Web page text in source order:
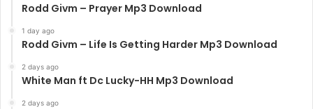
Rodd Givm – Prayer Mp3 Download
1 day ago
Rodd Givm – Life Is Getting Harder Mp3 Download
2 days ago
White Man ft Dc Lucky-HH Mp3 Download
2 days ago